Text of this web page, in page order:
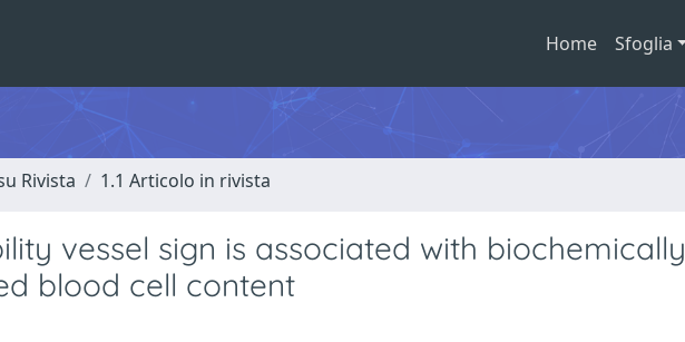
Home Sfoglia
Rivista 1.1 Articolo in rivista
vessel sign is associated with biochemically
blood cell content